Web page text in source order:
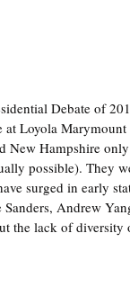
Debate of
at Loyola
New Hampshire
possible). They
surged in early
Andrew
the lack of diversity